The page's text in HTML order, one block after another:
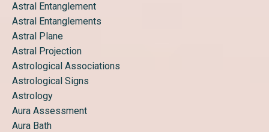
Astral Entanglement
Astral Entanglements
Astral Plane
Astral Projection
Astrological Associations
Astrological Signs
Astrology
Aura Assessment
Aura Bath